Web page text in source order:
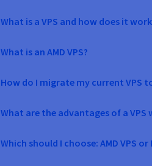
What is a VPS and how does it
What is an AMD VPS?
How do I migrate my current VPS to
What are the advantages of a VPS
Which should I choose: AMD VPS or